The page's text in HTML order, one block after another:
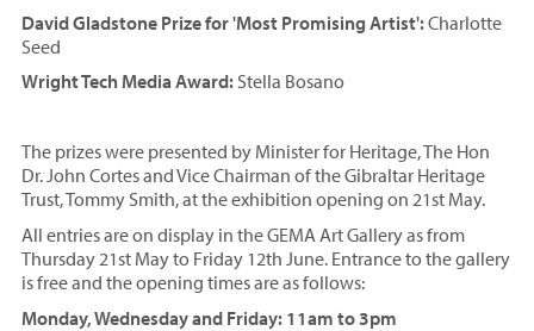
David Gladstone Prize for 'Most Promising Artist':Charlotte
Seed
Wright Tech Media Award: Stella Bosano
The prizes were presented by Minister for Heritage, The Hon
Dr. John Cortes and Vice Chairman of the Gibraltar Heritage
Trust, Tommy Smith, at the exhibition opening on 21st May.
All entries are on display in the GEMA Art Gallery as from
Thursday 21st May to Friday 12th June. Entrance to the gallery
is free and the opening times are as follows:
Monday, Wednesday and Friday: 11am to 3pm